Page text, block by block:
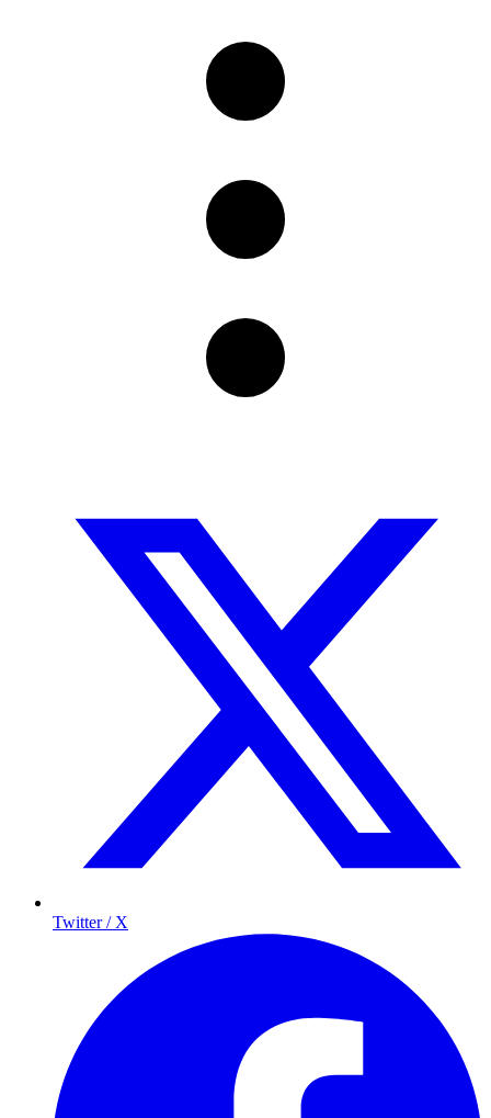
Twitter / X